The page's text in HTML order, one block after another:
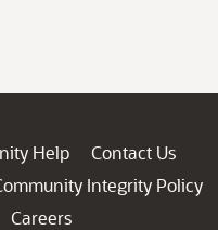
Help
Contact Us
Integrity Policy
Careers